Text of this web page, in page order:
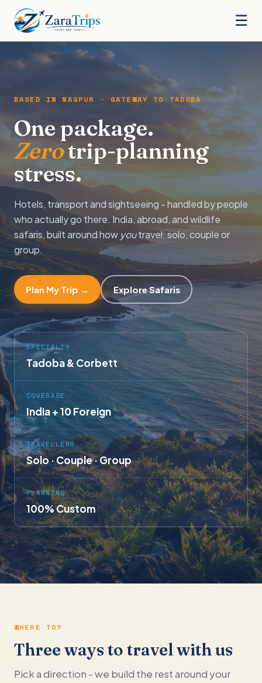
☰
BASED IN NAGPUR · GATEWAY TO TADOBA
One package.
Zerotrip-planning
stress.
Hotels, transport and sightseeing - handled by people
who actually go there. India, abroad, and wildlife
safaris, built around how youtravel: solo, couple or
group.
Plan My Trip → Explore Safaris
SPECIALTY
Tadoba & Corbett
COVERAGE
India + 10 Foreign
TRAVELLERS
Solo · Couple · Group
PLANNING
100% Custom
WHERE TO?
Three ways to travel with us
Pick a direction - we build the rest around your